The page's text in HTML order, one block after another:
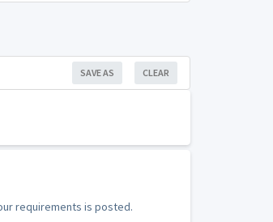
CLEAR
SAVE AS
requirements is posted.